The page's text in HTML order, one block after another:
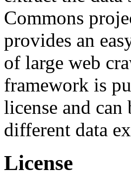
Commons
provides an
of large web
framework is
license and
different data
License